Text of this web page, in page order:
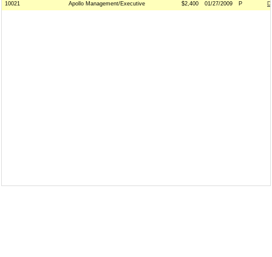
10021
Apollo Management/Executive $2,400 01/27/2009 P